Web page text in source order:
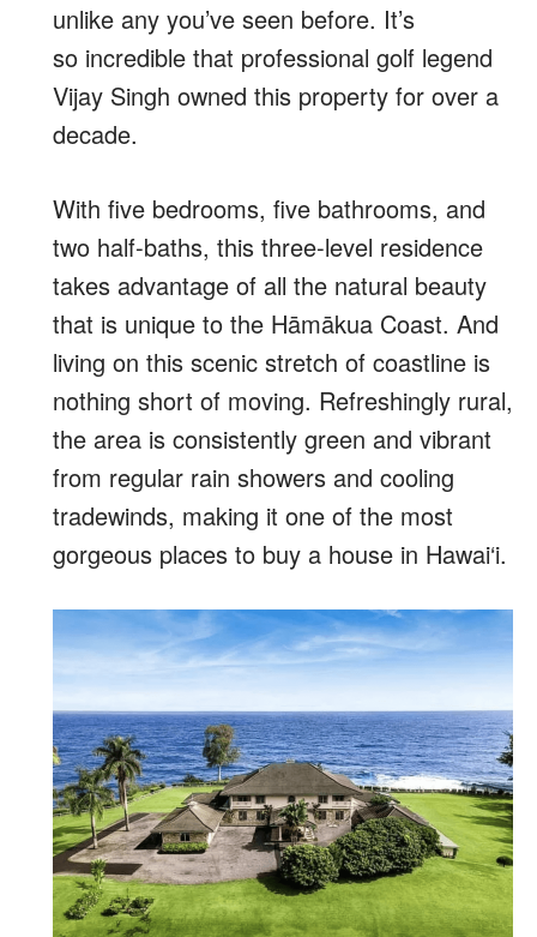
unlike any you’ve seen before. It’s
so incredible that professional golf legend
Vijay Singh owned this property for over a
decade.
With five bedrooms, five bathrooms, and
two half-baths, this three-level residence
takes advantage of all the natural beauty
that is unique to the Hāmākua Coast. And
living on this scenic stretch of coastline is
nothing short of moving. Refreshingly rural,
the area is consistently green and vibrant
from regular rain showers and cooling
tradewinds, making it one of the most
gorgeous places to buy a house in Hawai‘i.